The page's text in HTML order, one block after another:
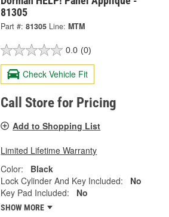
81305
Part #: 81305 Line: MTM
0.0 (0)
Check Vehicle Fit
Call Store for Pricing
Add to Shopping List
Limited Lifetime Warranty
Color:
Black
Lock Cylinder And Key Included:
No
Key Pad Included:
No
SHOW MORE